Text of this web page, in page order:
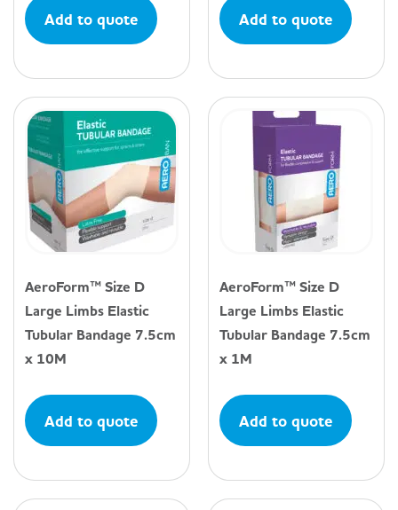
Add to quote Add to quote
AeroForm™ Size D
Large Limbs Elastic
Tubular Bandage 7.5cm
x 10M
Add to quote
AeroForm™ Size D
Large Limbs Elastic
Tubular Bandage 7.5cm
x 1M
Add to quote